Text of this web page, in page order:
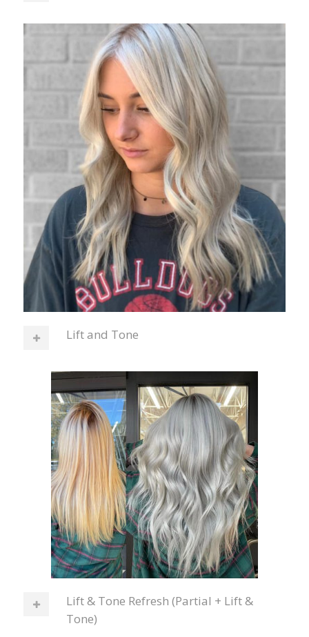
Lift and Tone
Lift & Tone Refresh (Partial + Lift &
Tone)